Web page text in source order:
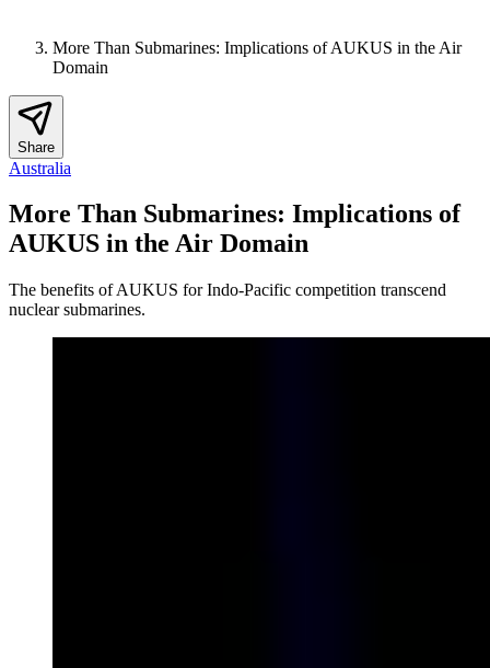
More Than Submarines: Implications of AUKUS in the Air
Domain
Share
Australia
More Than Submarines: Implications of
AUKUS in the Air Domain
The benefits of AUKUS for Indo-Pacific competition transcend
nuclear submarines.